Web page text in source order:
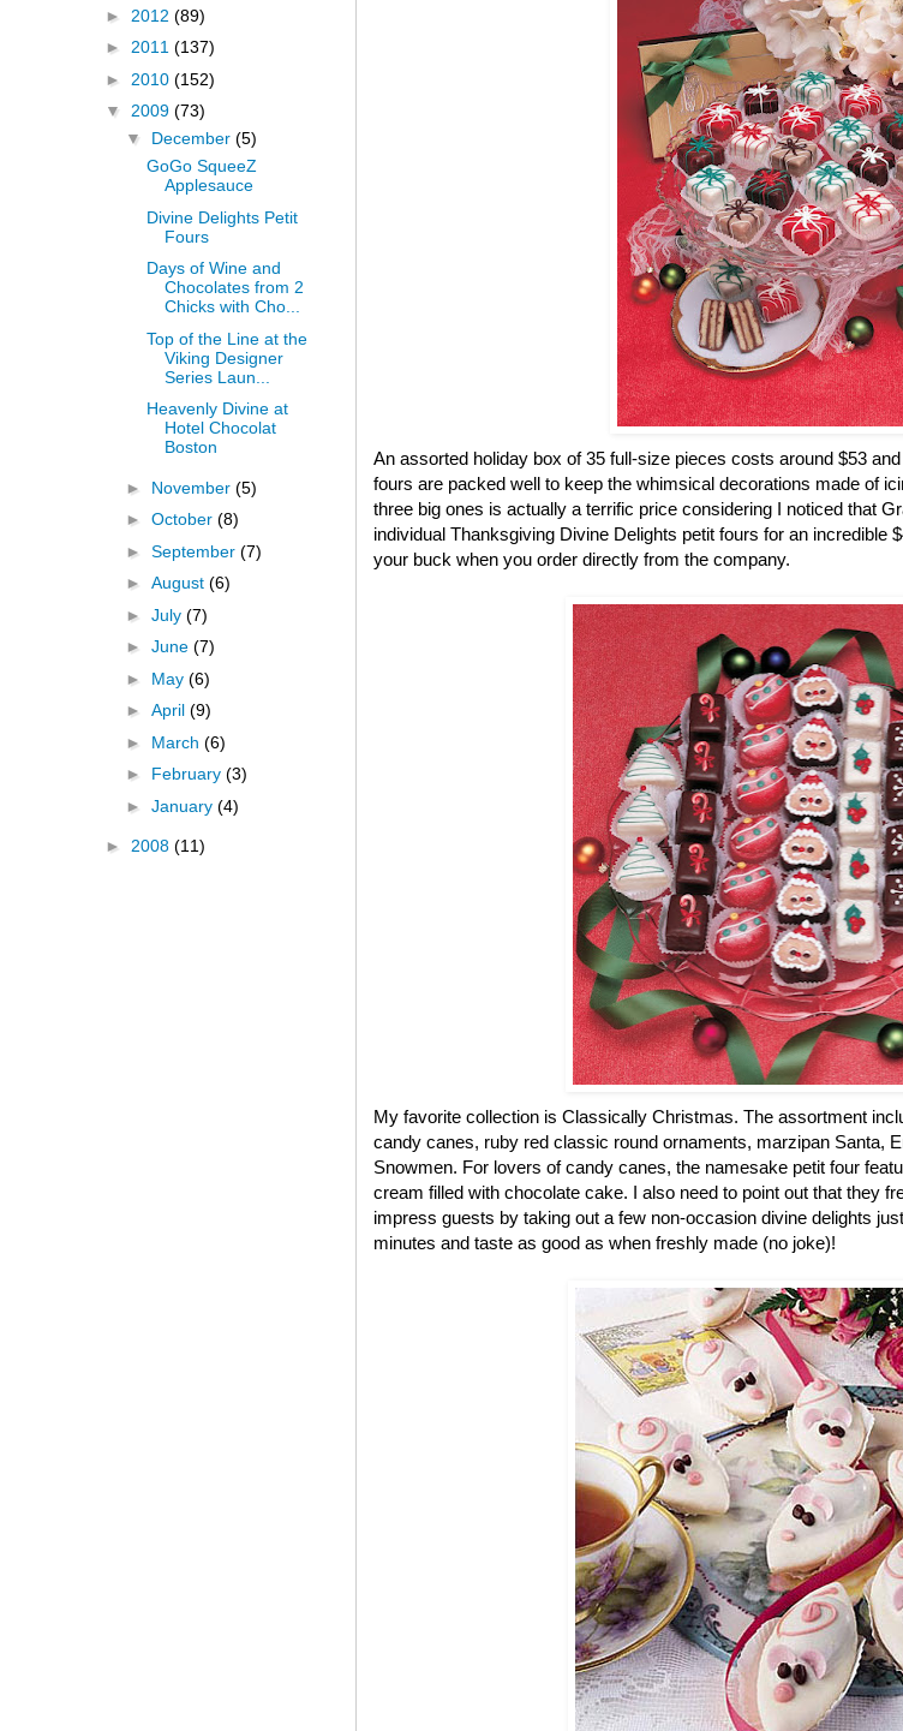
An assorted holiday box of 35 full-size pieces costs around $53
fours are packed well to keep the whimsical decorations made of
three big ones is actually a terrific price considering I noticed that
individual Thanksgiving Divine Delights petit fours for an incredible
your buck when you order directly from the company.
My favorite collection is Classically Christmas. The assortment
candy canes, ruby red classic round ornaments, marzipan Santa,
Snowmen. For lovers of candy canes, the namesake petit four
cream filled with chocolate cake. I also need to point out that they
impress guests by taking out a few non-occasion divine delights
minutes and taste as good as when freshly made (no joke)!
► 2012 (89)
► 2011 (137)
► 2010 (152)
▼ 2009 (73)
▼ December (5)
GoGo SqueeZ
Applesauce
Divine Delights Petit
Fours
Days of Wine and
Chocolates from 2
Chicks with Cho...
Top of the Line at the
Viking Designer
Series Laun...
Heavenly Divine at
Hotel Chocolat
Boston
► November (5)
► October (8)
► September (7)
► August (6)
► July (7)
► June (7)
► May (6)
► April (9)
► March (6)
► February (3)
► January (4)
► 2008 (11)